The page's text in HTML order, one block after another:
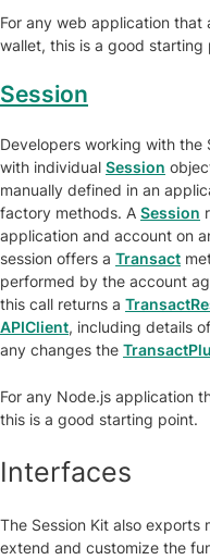
For any web application that
wallet, this is a good starting
Session
Developers working with the
with individual Session
manually defined in an
factory methods. A Session
application and account on
session offers a Transact
performed by the account
this call returns a
APIClient, including details
any changes the
For any Node.js application
this is a good starting point.
Interfaces
The Session Kit also
extend and customize the